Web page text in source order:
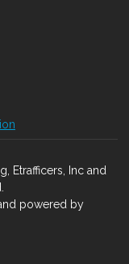
Etrafficers, Inc and
powered by